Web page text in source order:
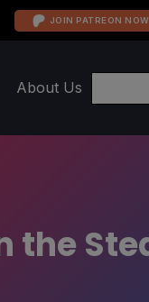
JOIN PATREON NOW
About Us
the